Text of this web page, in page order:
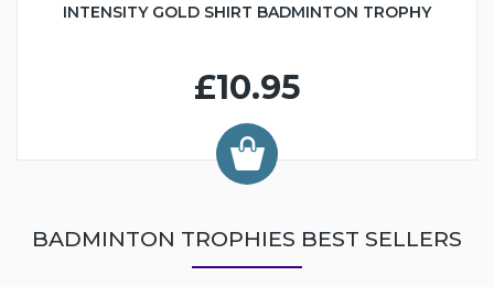
INTENSITY GOLD SHIRT BADMINTON TROPHY
£10.95
BADMINTON TROPHIES BEST SELLERS